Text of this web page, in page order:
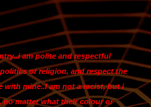
.i am polite and respectful
or religion, and respect the
with mine..I am not a racist, but i
no matter what their colour or